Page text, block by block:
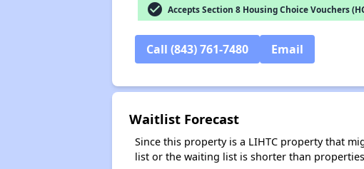
check_circle Accepts Section 8 Housing Choice Vouchers
Call (843) 761-7480 Email
Waitlist Forecast
Since this property is a LIHTC property that
list or the waiting list is shorter than